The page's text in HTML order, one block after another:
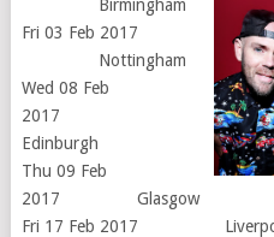
Birmingham
Fri 03 Feb 2017
Nottingham
Wed 08 Feb
2017
Edinburgh
Thu 09 Feb
2017 Glasgow
Fri 17 Feb 2017